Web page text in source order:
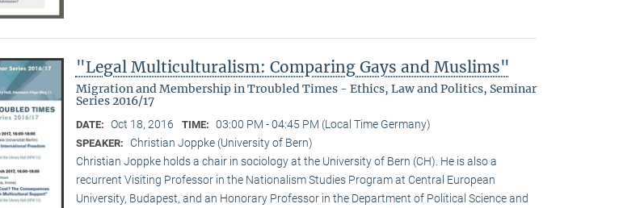
"Legal Multiculturalism: Comparing Gays and Muslims"
Migration and Membership in Troubled Times - Ethics, Law and Politics, Seminar
Series 2016/17
DATE: Oct 18, 2016 TIME: 03:00 PM - 04:45 PM (Local Time Germany)
SPEAKER:
Christian Joppke (University of Bern)
Christian Joppke holds a chair in sociology at the University of Bern (CH). He is also a
recurrent Visiting Professor in the Nationalism Studies Program at Central European
University, Budapest, and an Honorary Professor in the Department of Political Science and